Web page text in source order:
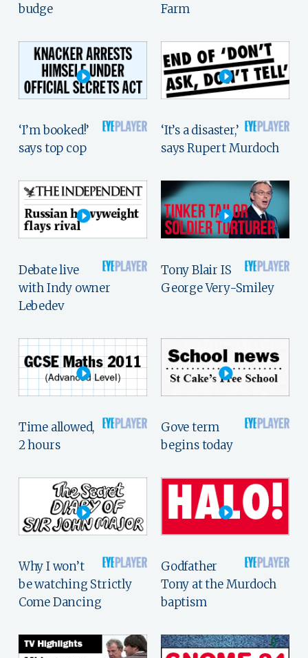
budge Farm
‘I’m booked!’
says top cop
‘It’s a disaster,’
says Rupert Murdoch
Debate live
with Indy owner
Lebedev
Tony Blair IS
George Very-Smiley
Time allowed,
2 hours
Gove term
begins today
Why I won’t
be watching Strictly
Come Dancing
Godfather
Tony at the Murdoch
baptism